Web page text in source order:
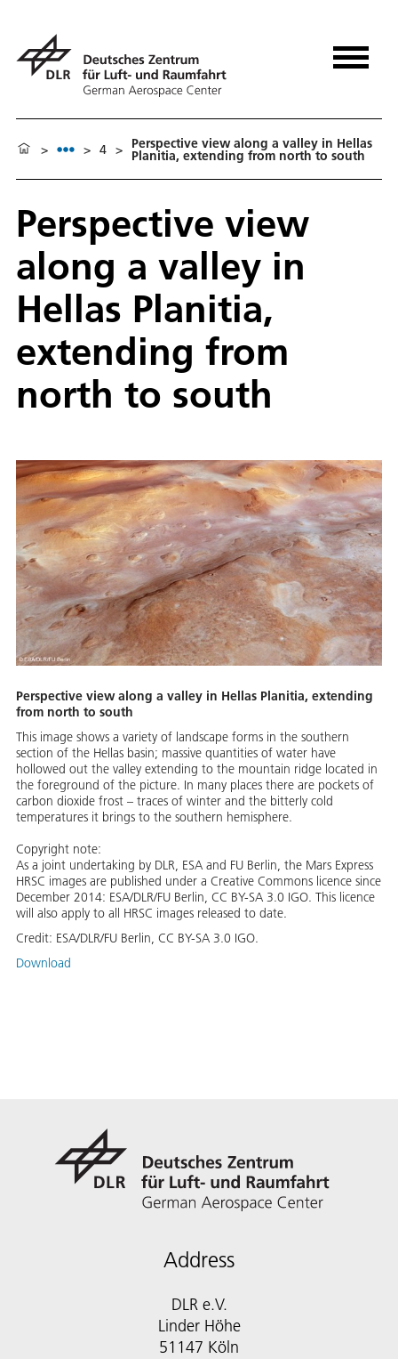
> > 4 > Perspective view along a valley in Hellas
Planitia, extending from north to south
Perspective view
along a valley in
Hellas Planitia,
extending from
north to south
Perspective view along a valley in Hellas Planitia, extending
from north to south
This image shows a variety of landscape forms in the southern
section of the Hellas basin; massive quantities of water have
hollowed out the valley extending to the mountain ridge located in
the foreground of the picture. In many places there are pockets of
carbon dioxide frost – traces of winter and the bitterly cold
temperatures it brings to the southern hemisphere.
Copyright note:
As a joint undertaking by DLR, ESA and FU Berlin, the Mars Express
HRSC images are published under a Creative Commons licence since
December 2014: ESA/DLR/FU Berlin, CC BY-SA 3.0 IGO. This licence
will also apply to all HRSC images released to date.
Credit: ESA/DLR/FU Berlin, CC BY-SA 3.0 IGO.
Download
Address
DLR e.V.
Linder Höhe
51147 Köln